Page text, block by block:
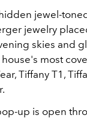
jewel-
jewelry
skies and
most
Tiffany T1,
up is open